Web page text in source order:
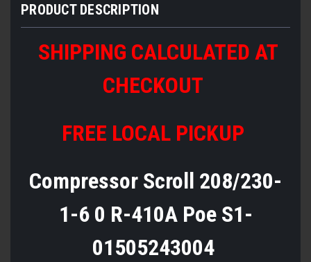
PRODUCT DESCRIPTION
SHIPPING CALCULATED AT
CHECKOUT
FREE LOCAL PICKUP
Compressor Scroll 208/230-
1-6 0 R-410A Poe S1-
01505243004